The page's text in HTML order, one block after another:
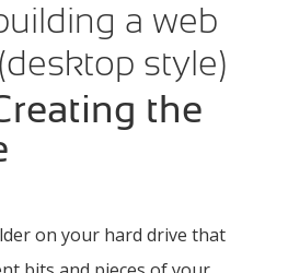
a web
style)
the
on your hard drive that